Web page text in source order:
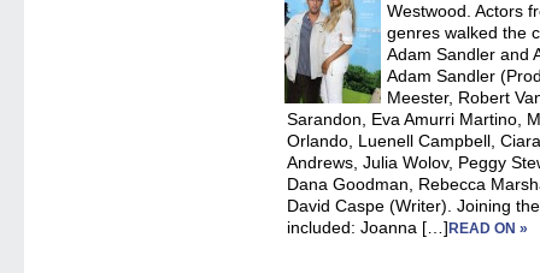
Westwood. Actors
genres walked the
Adam Sandler and
Adam Sandler
Meester, Robert
Sarandon, Eva Amurri Martino,
Orlando, Luenell Campbell,
Andrews, Julia Wolov, Peggy
Dana Goodman, Rebecca
David Caspe (Writer). Joining
included: Joanna […]READ ON »